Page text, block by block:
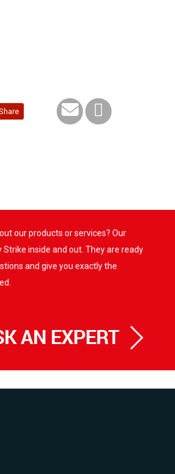
our products or services? Our
Strike inside and out. They are ready
and give you exactly the